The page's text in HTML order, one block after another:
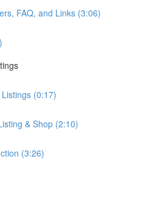
FAQ, and Links (3:06)
(0:17)
& Shop (2:10)
(3:26)